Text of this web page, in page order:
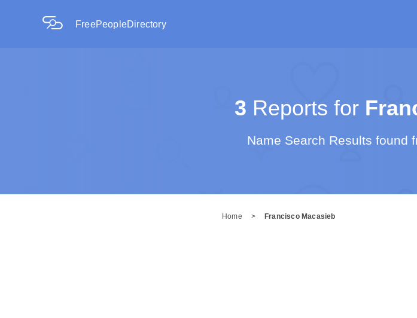
FreePeopleDirectory
3 Reports for
Name Search Results found
Home > Francisco Macasieb